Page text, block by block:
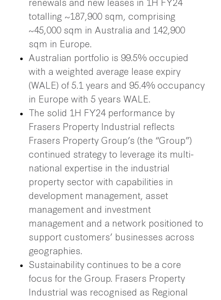
totalling ~187,900 sqm, comprising
~45,000 sqm in Australia and 142,900
sqm in Europe.
Australian portfolio is 99.5% occupied
with a weighted average lease expiry
(WALE) of 5.1 years and 95.4% occupancy
in Europe with 5 years WALE.
The solid 1H FY24 performance by
Frasers Property Industrial reflects
Frasers Property Group’s (the “Group”)
continued strategy to leverage its multi-
national expertise in the industrial
property sector with capabilities in
development management, asset
management and investment
management and a network positioned to
support customers’ businesses across
geographies.
Sustainability continues to be a core
focus for the Group. Frasers Property
Industrial was recognised as Regional